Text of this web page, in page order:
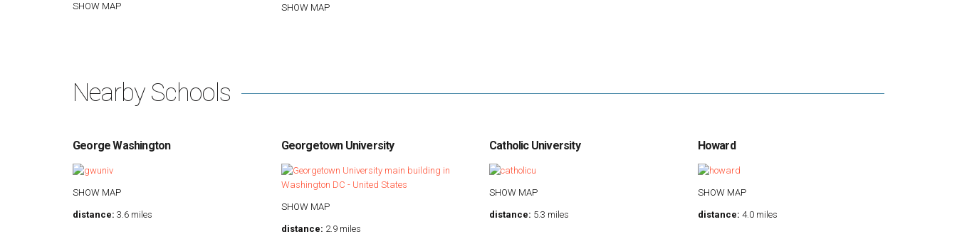
SHOW MAP SHOW MAP
Nearby Schools
George Washington
SHOW MAP
distance: 3.6 miles
Georgetown University
SHOW MAP
distance: 2.9 miles
Catholic University
SHOW MAP
distance: 5.3 miles
Howard
SHOW MAP
distance: 4.0 miles